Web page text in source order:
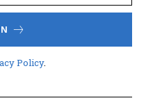
Policy.